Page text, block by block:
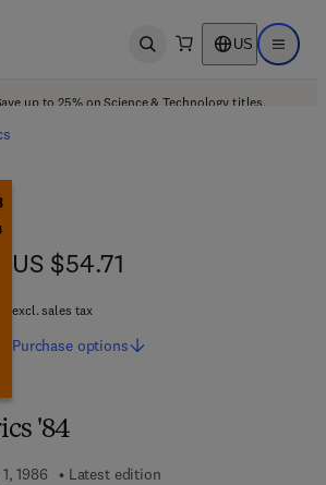
Open search US Open
up to 25% on Science & Technology titles.
'84
1986
Latest edition
US $54.71
US $54.71
excl. sales tax
Purchase options